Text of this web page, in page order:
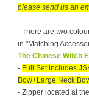
please send us an
- There are two
in "Matching
The Chinese Witch
- Full Set includes
Bow+Large Neck
- Zipper located at